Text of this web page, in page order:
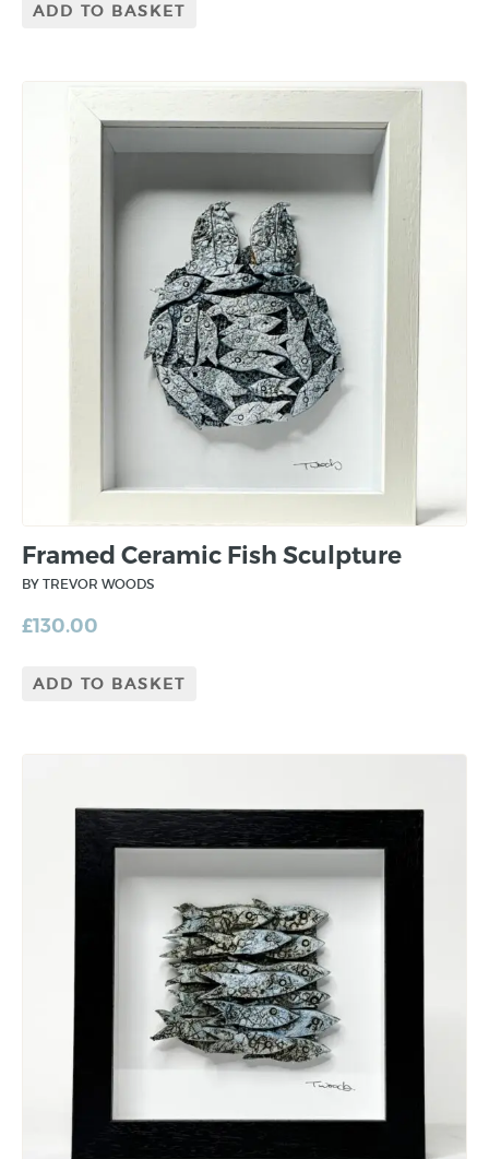
ADD TO BASKET
Framed Ceramic Fish Sculpture
BY TREVOR WOODS
£130.00
ADD TO BASKET